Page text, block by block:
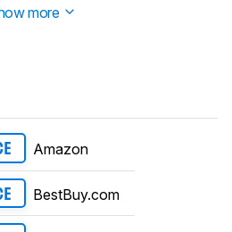
more
Amazon
BestBuy.com